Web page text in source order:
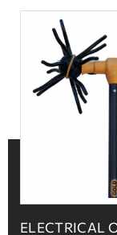
ELECTRICAL